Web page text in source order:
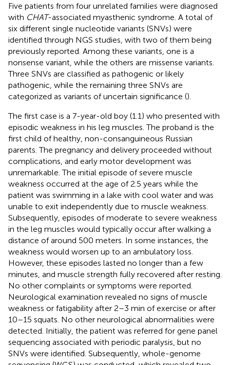
Five patients from four unrelated families were diagnosed
with CHAT-associated myasthenic syndrome. A total of
six different single nucleotide variants (SNVs) were
identified through NGS studies, with two of them being
previously reported. Among these variants, one is a
nonsense variant, while the others are missense variants.
Three SNVs are classified as pathogenic or likely
pathogenic, while the remaining three SNVs are
categorized as variants of uncertain significance ().
The first case is a 7-year-old boy (1.1) who presented with
episodic weakness in his leg muscles. The proband is the
first child of healthy, non-consanguineous Russian
parents. The pregnancy and delivery proceeded without
complications, and early motor development was
unremarkable. The initial episode of severe muscle
weakness occurred at the age of 2.5 years while the
patient was swimming in a lake with cool water and was
unable to exit independently due to muscle weakness.
Subsequently, episodes of moderate to severe weakness
in the leg muscles would typically occur after walking a
distance of around 500 meters. In some instances, the
weakness would worsen up to an ambulatory loss.
However, these episodes lasted no longer than a few
minutes, and muscle strength fully recovered after resting.
No other complaints or symptoms were reported.
Neurological examination revealed no signs of muscle
weakness or fatigability after 2–3 min of exercise or after
10–15 squats. No other neurological abnormalities were
detected. Initially, the patient was referred for gene panel
sequencing associated with periodic paralysis, but no
SNVs were identified. Subsequently, whole-genome